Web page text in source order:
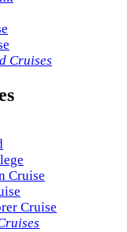
Cruises
Cruise
Cruise